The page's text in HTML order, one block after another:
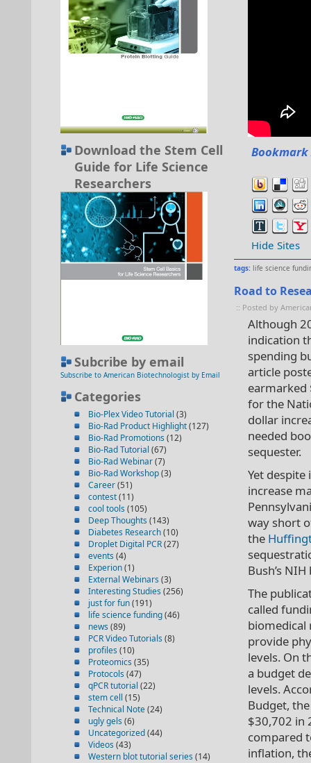
Download the Stem Cell
Guide for Life Science
Researchers
Subcribe by email
Subscribe to American Biotechnologist by Email
Categories
Bio-Plex Video Tutorial (3)
Bio-Rad Product Highlight(127)
Bio-Rad Promotions (12)
Bio-Rad Tutorial (67)
Bio-Rad Webinar(7)
Bio-Rad Workshop(3)
Career(51)
contest(11)
cool tools (105)
Deep Thoughts (143)
Diabetes Research(10)
Droplet Digital PCR(27)
events (4)
Experion(1)
External Webinars (3)
Interesting Studies (256)
just for fun(191)
life science funding(46)
news (89)
PCR Video Tutorials (8)
profiles (10)
Proteomics (35)
Protocols (47)
qPCR tutorial (22)
stem cell (15)
Technical Note(24)
ugly gels (6)
Uncategorized(44)
Videos (43)
Western blot tutorial series (14)
Hide Sites
tags: life science
Road to
:: Posted by
Although
indication
spending
article
earmarked
for the
dollar
needed
sequester.
Yet
increase
way short
the
Bush’s
The
called
biomedical
provide
levels. On
a budget
levels.
Budget,
$30,702 in
compared
inflation,